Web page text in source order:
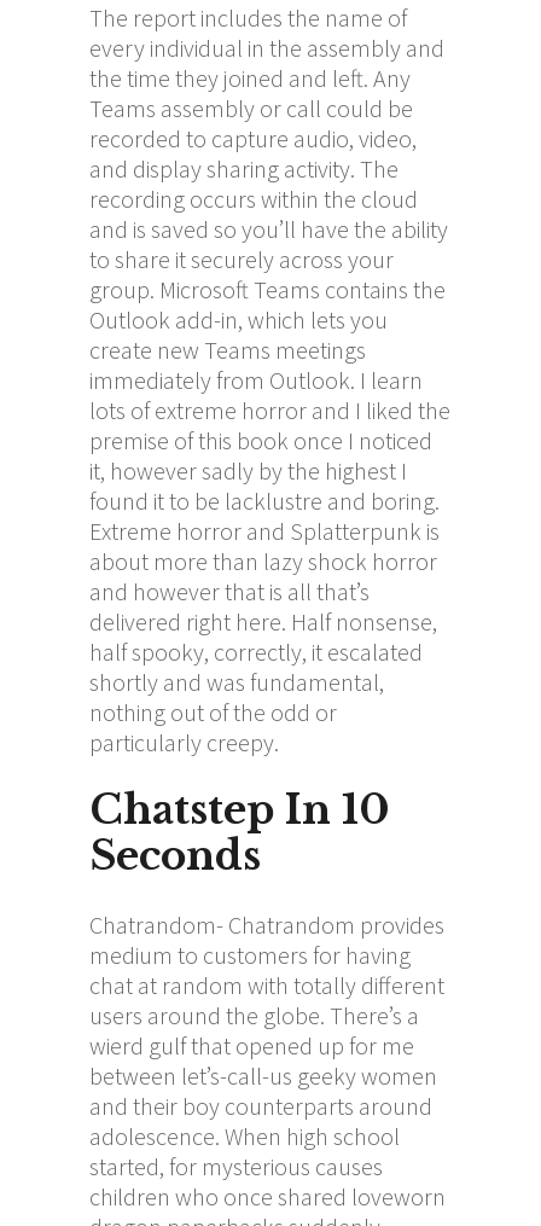
The report includes the name of
every individual in the assembly and
the time they joined and left. Any
Teams assembly or call could be
recorded to capture audio, video,
and display sharing activity. The
recording occurs within the cloud
and is saved so you’ll have the ability
to share it securely across your
group. Microsoft Teams contains the
Outlook add-in, which lets you
create new Teams meetings
immediately from Outlook. I learn
lots of extreme horror and I liked the
premise of this book once I noticed
it, however sadly by the highest I
found it to be lacklustre and boring.
Extreme horror and Splatterpunk is
about more than lazy shock horror
and however that is all that’s
delivered right here. Half nonsense,
half spooky, correctly, it escalated
shortly and was fundamental,
nothing out of the odd or
particularly creepy.
Chatstep In 10
Seconds
Chatrandom- Chatrandom provides
medium to customers for having
chat at random with totally different
users around the globe. There’s a
wierd gulf that opened up for me
between let’s-call-us geeky women
and their boy counterparts around
adolescence. When high school
started, for mysterious causes
children who once shared loveworn